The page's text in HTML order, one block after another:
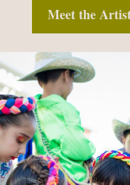
Meet the